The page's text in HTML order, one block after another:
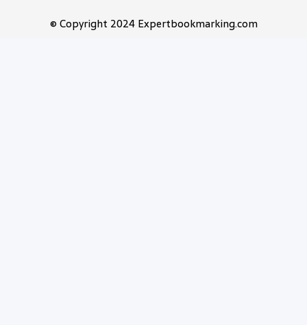
© Copyright 2024 Expertbookmarking.com